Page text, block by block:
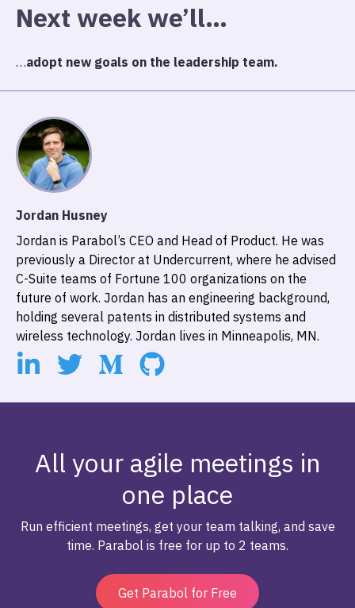
Next week we’ll…
…adopt new goals on the leadership team.
Jordan Husney
Jordan is Parabol’s CEO and Head of Product. He was
previously a Director at Undercurrent, where he advised
C-Suite teams of Fortune 100 organizations on the
future of work. Jordan has an engineering background,
holding several patents in distributed systems and
wireless technology. Jordan lives in Minneapolis, MN.
All your agile meetings in
one place
Run efficient meetings, get your team talking, and save
time. Parabol is free for up to 2 teams.
Get Parabol for Free